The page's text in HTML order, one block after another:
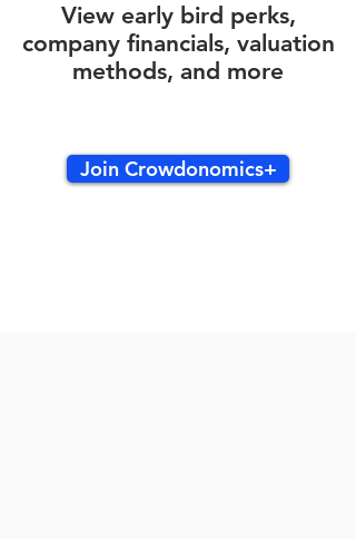
View early bird perks,
company financials, valuation
methods, and more
Join Crowdonomics+